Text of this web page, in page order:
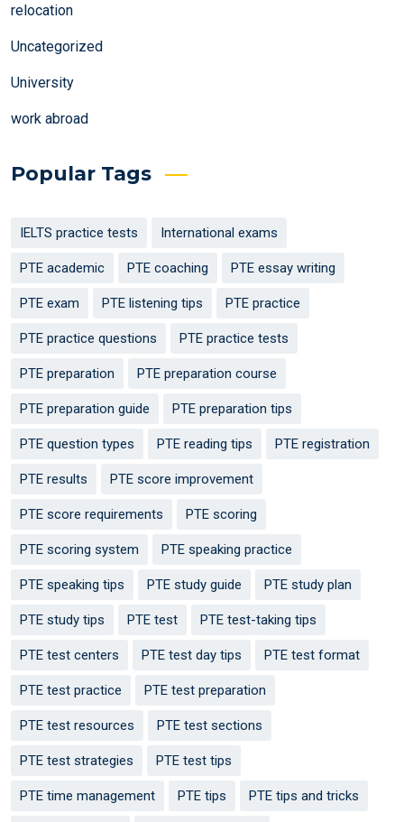
relocation
Uncategorized
University
work abroad
Popular Tags
IELTS practice tests International exams
PTE academic PTE coaching PTE essay writing
PTE exam PTE listening tips PTE practice
PTE practice questions PTE practice tests
PTE preparation PTE preparation course
PTE preparation guide PTE preparation tips
PTE question types PTE reading tips PTE registration
PTE results PTE score improvement
PTE score requirements PTE scoring
PTE scoring system PTE speaking practice
PTE speaking tips PTE study guide PTE study plan
PTE study tips PTE test PTE test-taking tips
PTE test centers PTE test day tips PTE test format
PTE test practice PTE test preparation
PTE test resources PTE test sections
PTE test strategies PTE test tips
PTE time management PTE tips PTE tips and tricks